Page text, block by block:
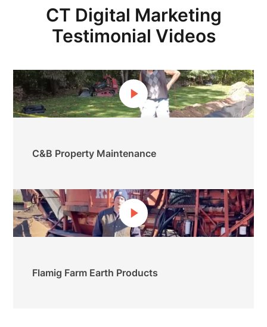
CT Digital Marketing
Testimonial Videos
C&B Property Maintenance
Flamig Farm Earth Products